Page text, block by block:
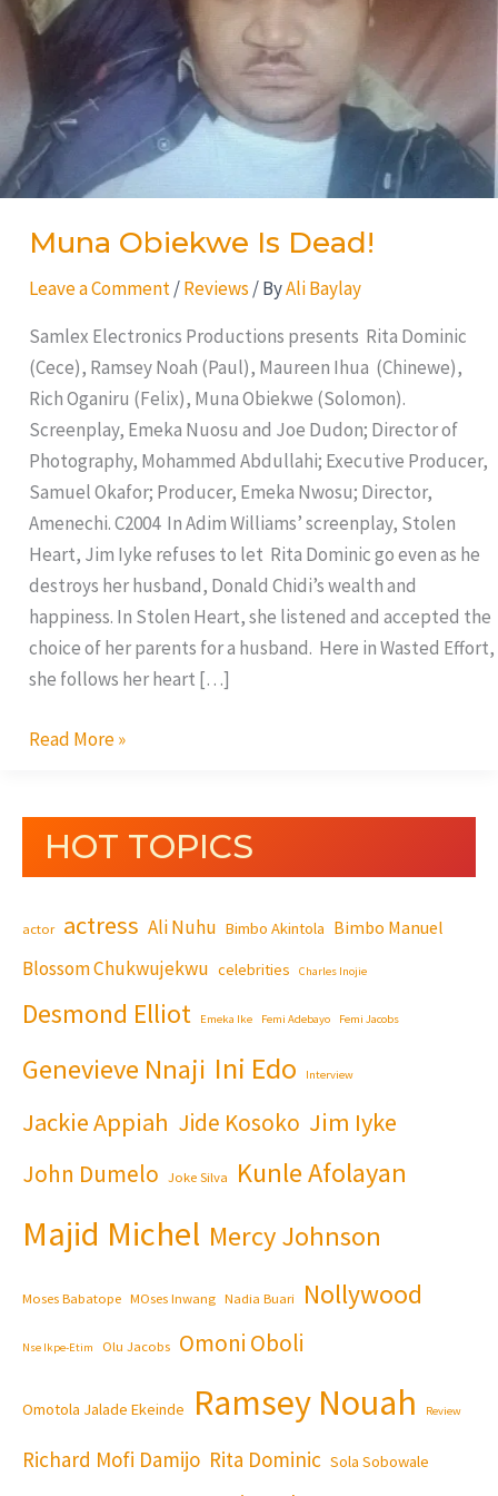
Muna Obiekwe Is Dead!
Leave a Comment/Reviews/ ByAli Baylay
Samlex Electronics Productions presents Rita Dominic
(Cece), Ramsey Noah (Paul), Maureen Ihua (Chinewe),
Rich Oganiru (Felix), Muna Obiekwe (Solomon).
Screenplay, Emeka Nuosu and Joe Dudon; Director of
Photography, Mohammed Abdullahi; Executive Producer,
Samuel Okafor; Producer, Emeka Nwosu; Director,
Amenechi. C2004 In Adim Williams’ screenplay, Stolen
Heart, Jim Iyke refuses to let Rita Dominic go even as he
destroys her husband, Donald Chidi’s wealth and
happiness. In Stolen Heart, she listened and accepted the
choice of her parents for a husband. Here in Wasted Effort,
she follows her heart […]
Read More »
HOT TOPICS
actor actress Ali Nuhu Bimbo Akintola Bimbo Manuel
Blossom Chukwujekwu celebrities Charles Inojie
Desmond Elliot Emeka Ike Femi Adebayo Femi Jacobs
Genevieve Nnaji Ini Edo Interview
Jackie Appiah Jide Kosoko Jim Iyke
John Dumelo Joke Silva Kunle Afolayan
Majid Michel Mercy Johnson
Moses Babatope MOses Inwang Nadia Buari Nollywood
Nse Ikpe-Etim Olu Jacobs Omoni Oboli
Omotola Jalade Ekeinde Ramsey Nouah Review
Richard Mofi Damijo Rita Dominic Sola Sobowale